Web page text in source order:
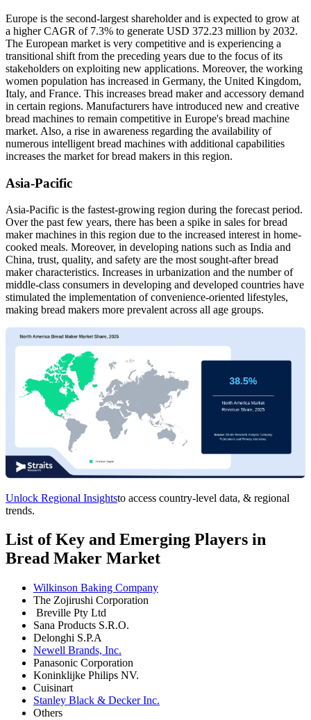
Europe is the second-largest shareholder and is expected to grow at
a higher CAGR of 7.3% to generate USD 372.23 million by 2032.
The European market is very competitive and is experiencing a
transitional shift from the preceding years due to the focus of its
stakeholders on exploiting new applications. Moreover, the working
women population has increased in Germany, the United Kingdom,
Italy, and France. This increases bread maker and accessory demand
in certain regions. Manufacturers have introduced new and creative
bread machines to remain competitive in Europe's bread machine
market. Also, a rise in awareness regarding the availability of
numerous intelligent bread machines with additional capabilities
increases the market for bread makers in this region.
Asia-Pacific
Asia-Pacific is the fastest-growing region during the forecast period.
Over the past few years, there has been a spike in sales for bread
maker machines in this region due to the increased interest in home-
cooked meals. Moreover, in developing nations such as India and
China, trust, quality, and safety are the most sought-after bread
maker characteristics. Increases in urbanization and the number of
middle-class consumers in developing and developed countries have
stimulated the implementation of convenience-oriented lifestyles,
making bread makers more prevalent across all age groups.
Unlock Regional Insightsto access country-level data, & regional
trends.
List of Key and Emerging Players in
Bread Maker Market
Wilkinson Baking Company
The Zojirushi Corporation
Breville Pty Ltd
Sana Products S.R.O.
Delonghi S.P.A
Newell Brands, Inc.
Panasonic Corporation
Koninklijke Philips NV.
Cuisinart
Stanley Black & Decker Inc.
Others